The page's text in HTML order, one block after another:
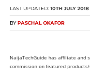
LAST UPDATED: 10TH JULY 2018
BY PASCHAL OKAFOR
NaijaTechGuide has affiliate and
commission on featured